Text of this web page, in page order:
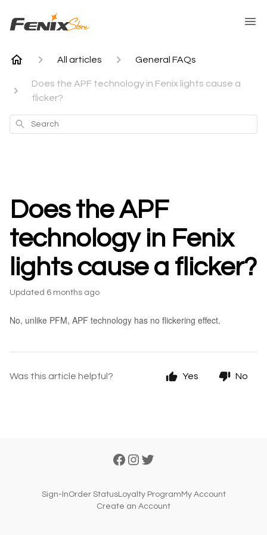
All articles General FAQs
Does the APF technology in Fenix lights cause a
flicker?
Search
Does the APF
technology in Fenix
lights cause a flicker?
Updated 6 months ago
No, unlike PFM, APF technology has no flickering effect.
Was this article helpful? Yes No
Sign-InOrder StatusLoyalty Program My Account
Create an Account